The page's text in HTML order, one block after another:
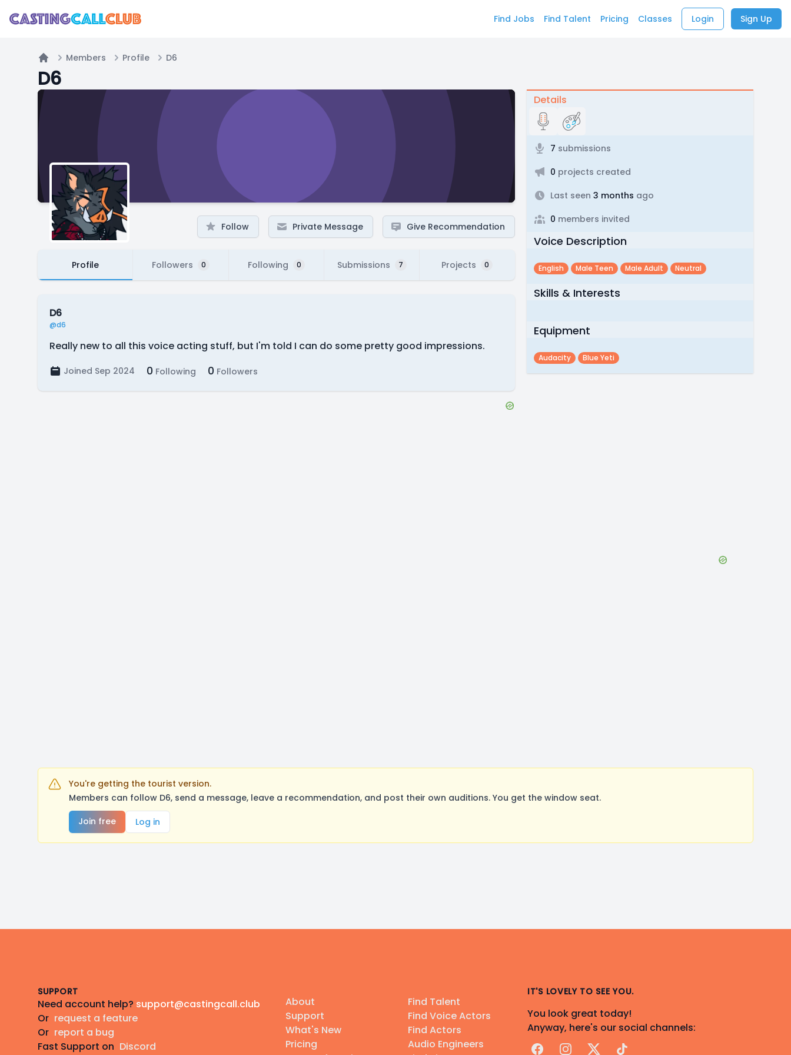
Find Jobs Find Talent Pricing Classes Login Sign Up
Home
Members Profile D6
D6
Follow Private Message Give Recommendation
Profile Followers 0 Following 0 Submissions 7 Projects 0
D6
@d6
Really new to all this voice acting stuff, but I'm told I can do some pretty good impressions.
Joined Sep 2024 0 Following 0 Followers
Details
7 submissions
0 projects created
Last seen 3 months ago
0 members invited
Voice Description
English Male Teen Male Adult Neutral
Skills & Interests
Equipment
Audacity Blue Yeti
You're getting the tourist version.
Members can follow D6, send a message, leave a recommendation, and post their own auditions. You get the window seat.
Join free
Log in
SUPPORT
Need account help? support@castingcall.club
Or request a feature
Or report a bug
Fast Support on Discord
About
Support
What's New
Pricing
Find Talent
Find Voice Actors
Find Actors
Audio Engineers
IT'S LOVELY TO SEE YOU.
You look great today!
Anyway, here's our social channels:
FacebookInstagram
X TikTok